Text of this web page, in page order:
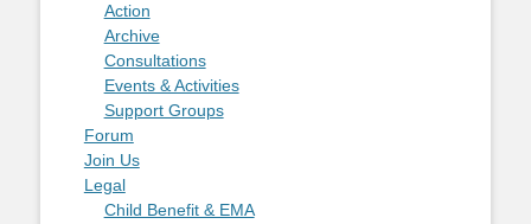
Action
Archive
Consultations
Events & Activities
Support Groups
Forum
Join Us
Legal
Child Benefit & EMA